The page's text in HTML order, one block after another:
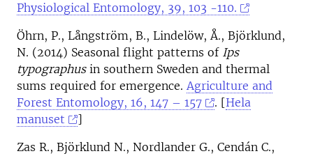
Physiological Entomology, 39, 103 -110.
Öhrn, P., Långström, B., Lindelöw, Å., Björklund,
N. (2014) Seasonal flight patterns of Ips
typographusin southern Sweden and thermal
sums required for emergence. Agriculture and
Forest Entomology, 16, 147 – 157
. [Hela
manuset
]
Zas R., Björklund N., Nordlander G., Cendán C.,